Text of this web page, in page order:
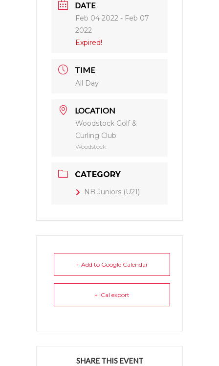
DATE
Feb 04 2022 - Feb 07
2022
Expired!
TIME
All Day
LOCATION
Woodstock Golf &
Curling Club
Woodstock
CATEGORY
NB Juniors (U21)
+ Add to Google Calendar
+ iCal export
SHARE THIS EVENT